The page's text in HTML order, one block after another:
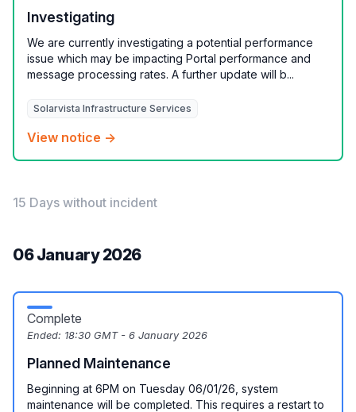
Investigating
We are currently investigating a potential performance
issue which may be impacting Portal performance and
message processing rates. A further update will b...
Solarvista Infrastructure Services
View notice →
15 Days without incident
06 January 2026
Complete
Ended: 18:30 GMT - 6 January 2026
Planned Maintenance
Beginning at 6PM on Tuesday 06/01/26, system
maintenance will be completed. This requires a restart to